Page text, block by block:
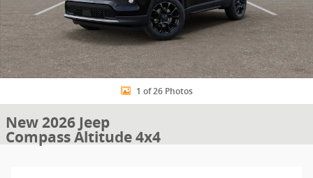
1 of 26 Photos
New 2026 Jeep
Compass Altitude 4x4